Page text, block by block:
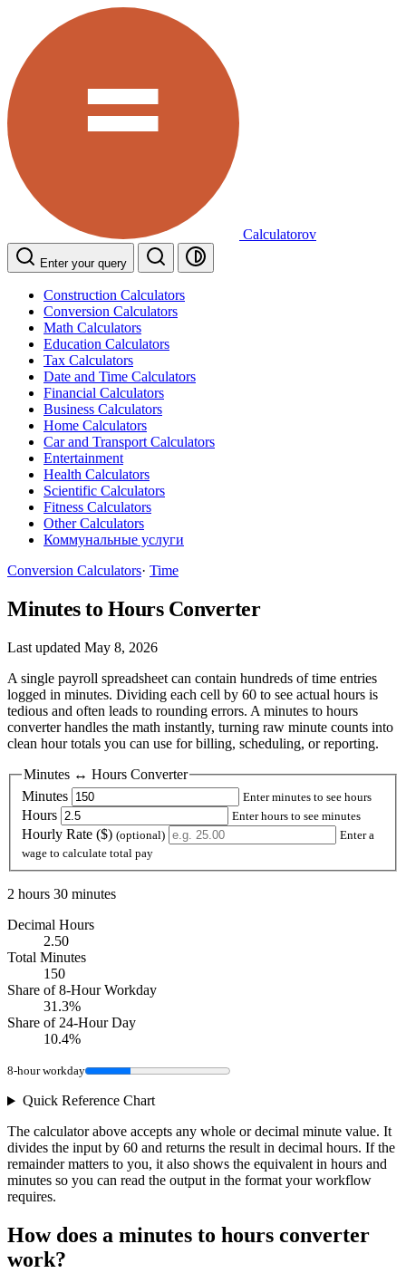
Calculatorov
Enter your query
Construction Calculators
Conversion Calculators
Math Calculators
Education Calculators
Tax Calculators
Date and Time Calculators
Financial Calculators
Business Calculators
Home Calculators
Car and Transport Calculators
Entertainment
Health Calculators
Scientific Calculators
Fitness Calculators
Other Calculators
Коммунальные услуги
Conversion Calculators· Time
Minutes to Hours Converter
Last updated May 8, 2026
A single payroll spreadsheet can contain hundreds of time entries
logged in minutes. Dividing each cell by 60 to see actual hours is
tedious and often leads to rounding errors. A minutes to hours
converter handles the math instantly, turning raw minute counts into
clean hour totals you can use for billing, scheduling, or reporting.
Minutes ↔ Hours Converter
Minutes
Enter minutes to see hours
Hours Enter hours to see minutes
Hourly Rate ($) (optional)
Enter a
wage to calculate total pay
2 hours 30 minutes
Decimal Hours
2.50
Total Minutes
150
Share of 8-Hour Workday
31.3%
Share of 24-Hour Day
10.4%
8-hour workday
Quick Reference Chart
The calculator above accepts any whole or decimal minute value. It
divides the input by 60 and returns the result in decimal hours. If the
remainder matters to you, it also shows the equivalent in hours and
minutes so you can read the output in the format your workflow
requires.
How does a minutes to hours converter
work?